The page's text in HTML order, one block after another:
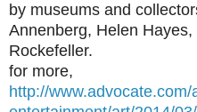
by museums and
Annenberg, Helen
Rockefeller.
for more,
http://www.advocate.com/